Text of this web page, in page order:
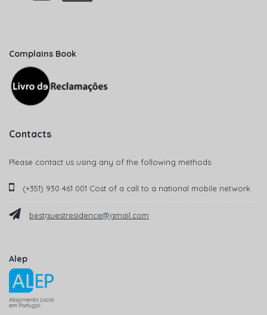
Complains Book
Contacts
Please contact us using any of the following methods:
(+351) 930 461 001 Cost of a call to a national mobile network
bestguestresidence@gmail.com
Alep